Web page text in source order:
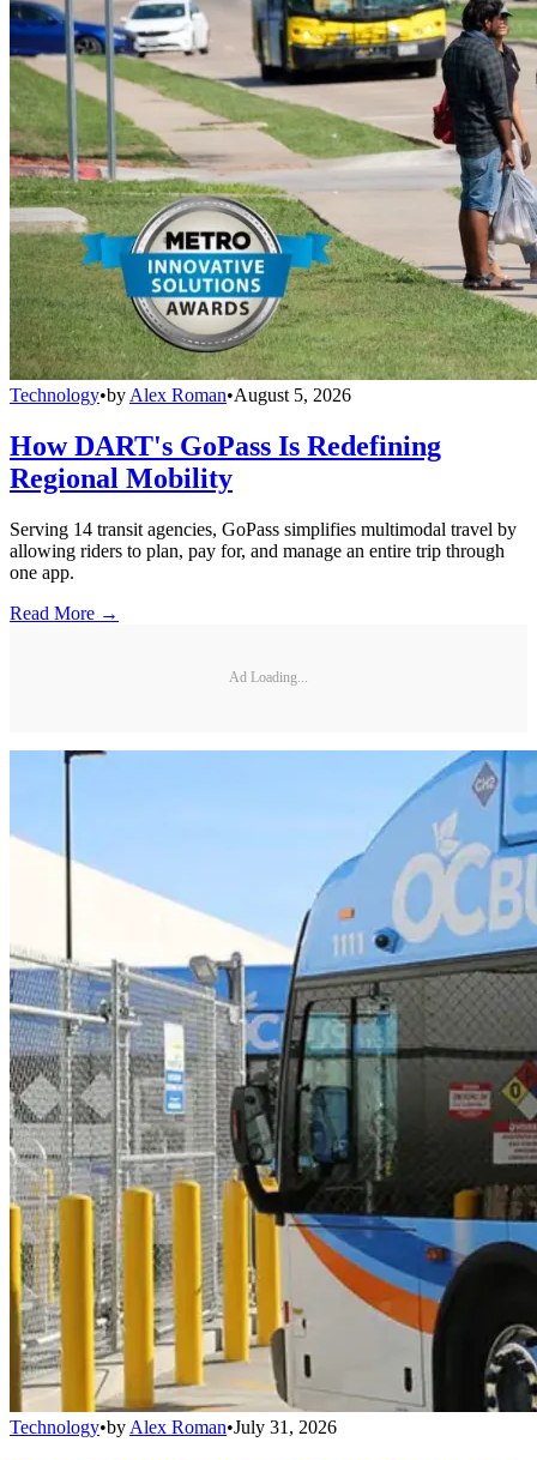
Technology•by Alex Roman•August 5, 2026
How DART's GoPass Is Redefining
Regional Mobility
Serving 14 transit agencies, GoPass simplifies multimodal travel by
allowing riders to plan, pay for, and manage an entire trip through
one app.
Read More →
Ad Loading...
Technology•by Alex Roman•July 31, 2026